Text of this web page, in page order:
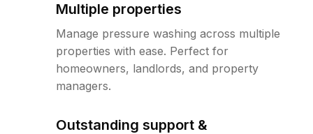
Multiple properties
Manage pressure washing across multiple
properties with ease. Perfect for
homeowners, landlords, and property
managers.
Outstanding support &